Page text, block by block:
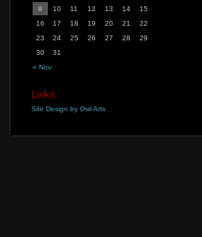
« Nov
9
10 11 12 13 14
15
16
17 18 19 20 21
22
23
24 25 26 27 28
29
30
31
Links
Site Design by Owl Arts